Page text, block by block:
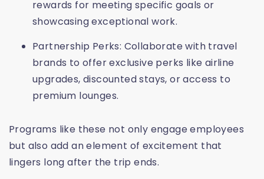
rewards for meeting specific goals or
showcasing exceptional work.
Partnership Perks: Collaborate with travel
brands to offer exclusive perks like airline
upgrades, discounted stays, or access to
premium lounges.
Programs like these not only engage employees
but also add an element of excitement that
lingers long after the trip ends.